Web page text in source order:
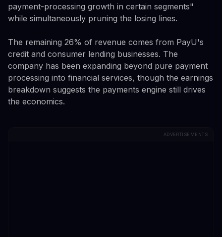
payment-processing growth in certain segments"
while simultaneously pruning the losing lines.
The remaining 26% of revenue comes from PayU's
credit and consumer lending businesses. The
company has been expanding beyond pure payment
processing into financial services, though the earnings
breakdown suggests the payments engine still drives
the economics.
ADVERTISEMENTS